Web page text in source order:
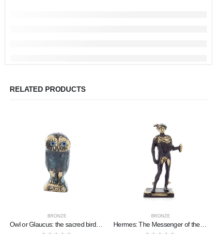
RELATED PRODUCTS
BRONZE
Owl or Glaucus: the sacred bird, symbol of wisdom, prudence, prey 6x2cm Full body statue Bronze decorative
BRONZE
Hermes: The Messenger of the Gods, 19x8cm Full-length statue Bronze ornament, ancient Greece